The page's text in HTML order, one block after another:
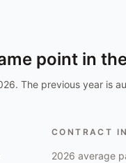
point in
. The previous year is
CONTRACT
2026 average